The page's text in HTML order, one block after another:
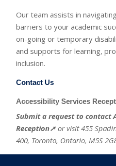
Our team assists in
barriers to your academic
on-going or temporary
and supports for learning,
inclusion.
Contact Us
Accessibility Services
Submit a request to contact
Reception➚ or visit 455
400, Toronto, Ontario, M5S